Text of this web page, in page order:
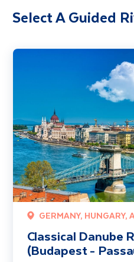
Select A Guided
GERMANY, HUNGARY,
Classical Danube
(Budapest -
Classical Danube River Cruise 4